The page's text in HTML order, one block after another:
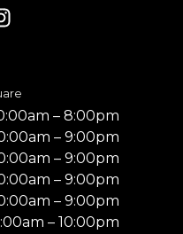
– 8:00pm
– 9:00pm
– 9:00pm
– 9:00pm
– 9:00pm
– 10:00pm